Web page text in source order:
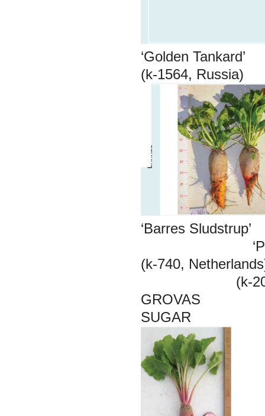
‘Golden
(k-1564,
‘Barres
‘Poly
(k-740,
(k-2094,
SUGAR